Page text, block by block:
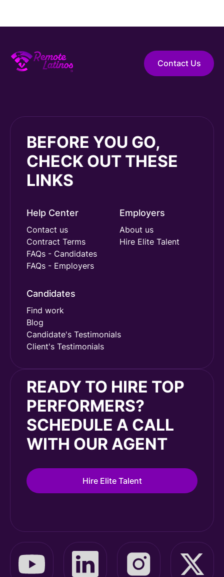
Contact Us
BEFORE YOU GO,
CHECK OUT THESE
LINKS
Help Center
Contact us
Contract Terms
FAQs - Candidates
FAQs - Employers
Employers
About us
Hire Elite Talent
Candidates
Find work
Blog
Candidate's Testimonials
Client's Testimonials
READY TO HIRE TOP
PERFORMERS?
SCHEDULE A CALL
WITH OUR AGENT
Hire Elite Talent